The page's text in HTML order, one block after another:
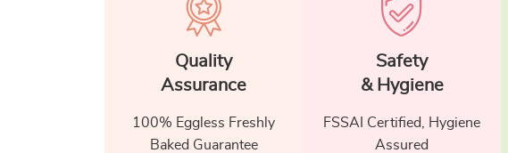
Quality
Assurance
100% Eggless Freshly
Baked Guarantee
Safety
& Hygiene
FSSAI Certified, Hygiene
Assured